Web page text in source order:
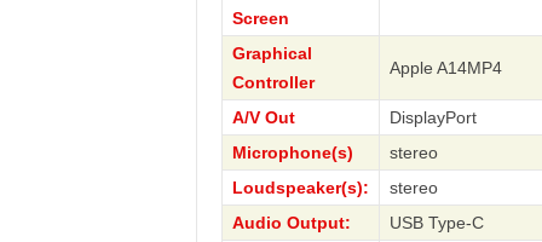
Screen
Graphical
Controller
Apple A14MP4
A/V Out
DisplayPort
Microphone(s)
stereo
Loudspeaker(s):
stereo
Audio Output:
USB Type-C